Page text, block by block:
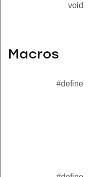
void
Macros
#define